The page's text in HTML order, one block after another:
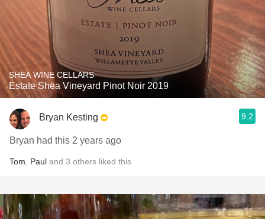
SHEA WINE CELLARS
Estate Shea Vineyard Pinot Noir 2019
Bryan Kesting 9.2
Bryan had this 2 years ago
Tom Paul and 3 others liked this